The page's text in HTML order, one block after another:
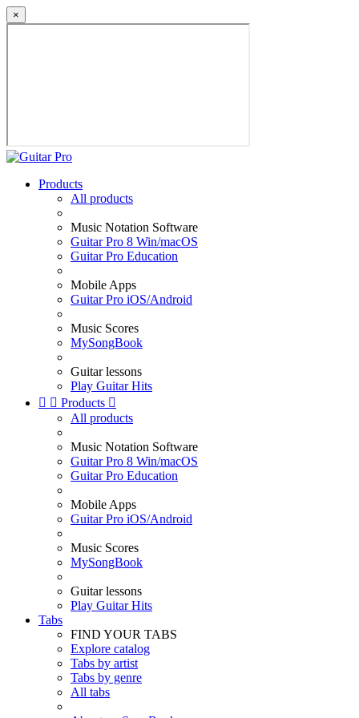
×
Products
All products
Music Notation Software
Guitar Pro 8 Win/macOS
Guitar Pro Education
Mobile Apps
Guitar Pro iOS/Android
Music Scores
MySongBook
Guitar lessons
Play Guitar Hits
  Products 
All products
Music Notation Software
Guitar Pro 8 Win/macOS
Guitar Pro Education
Mobile Apps
Guitar Pro iOS/Android
Music Scores
MySongBook
Guitar lessons
Play Guitar Hits
Tabs
FIND YOUR TABS
Explore catalog
Tabs by artist
Tabs by genre
All tabs